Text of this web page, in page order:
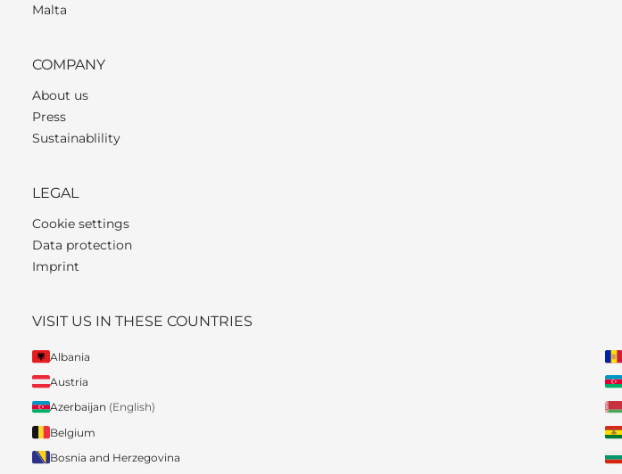
Malta
COMPANY
About us
Press
Sustainablility
LEGAL
Cookie settings
Data protection
Imprint
VISIT US IN THESE COUNTRIES
Albania
Austria
Azerbaijan (English)
Belgium
Bosnia and Herzegovina